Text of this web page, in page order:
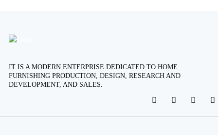
IT IS A MODERN ENTERPRISE DEDICATED TO HOME
FURNISHING PRODUCTION, DESIGN, RESEARCH AND
DEVELOPMENT, AND SALES.